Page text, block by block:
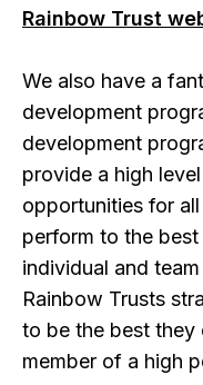
Rainbow Trust
We also have a
development
development
provide a high
opportunities for
perform to the
individual and
Rainbow Trusts
to be the best they
member of a high